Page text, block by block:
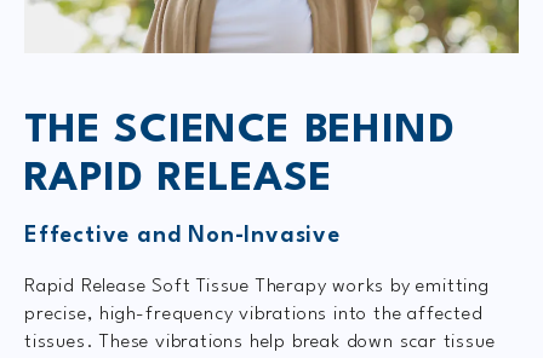
THE SCIENCE BEHIND
RAPID RELEASE
Effective and Non-Invasive
Rapid Release Soft Tissue Therapy works by emitting
precise, high-frequency vibrations into the affected
tissues. These vibrations help break down scar tissue